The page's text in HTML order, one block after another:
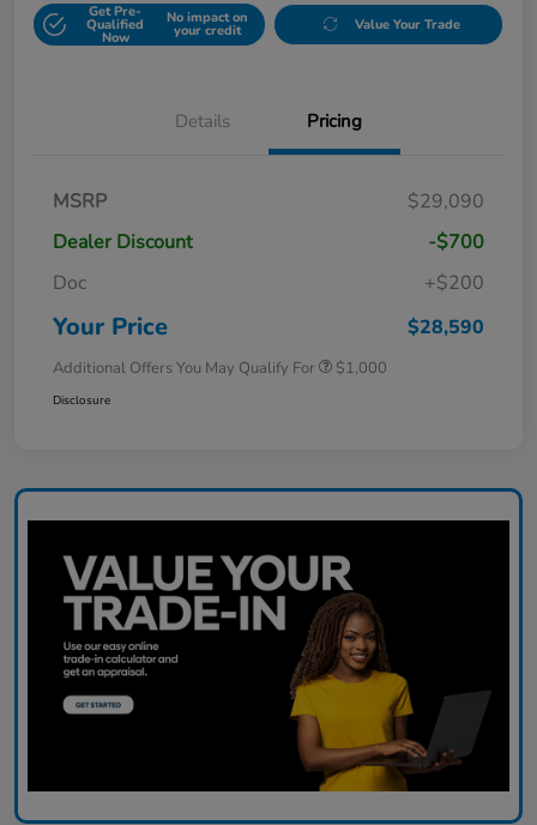
Get Pre-
Qualified
Now
No impact on
your credit Value Your Trade
Details Pricing
MSRP
$29,090
Dealer Discount
-$700
Doc
+$200
Your Price $28,590
Additional Offers You May Qualify For $1,000
Disclosure